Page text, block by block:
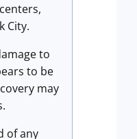
City.
to
to be
may
of any